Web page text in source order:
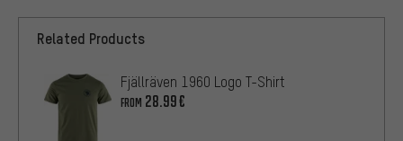
Related Products
Fjällräven 1960 Logo T-Shirt
FROM 28.99€